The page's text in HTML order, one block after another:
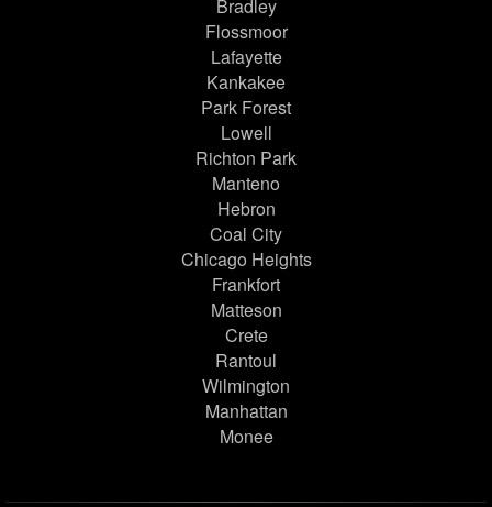
Bradley
Flossmoor
Lafayette
Kankakee
Park Forest
Lowell
Richton Park
Manteno
Hebron
Coal City
Chicago Heights
Frankfort
Matteson
Crete
Rantoul
Wilmington
Manhattan
Monee